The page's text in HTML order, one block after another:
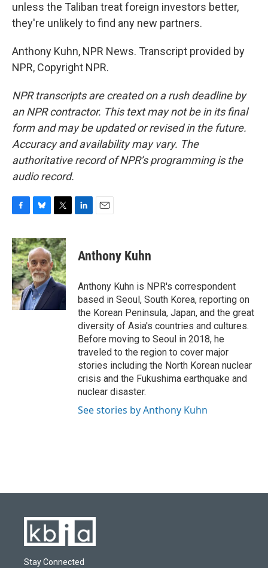
unless the Taliban treat foreign investors better,
they're unlikely to find any new partners.
Anthony Kuhn, NPR News. Transcript provided by
NPR, Copyright NPR.
NPR transcripts are created on a rush deadline by
an NPR contractor. This text may not be in its final
form and may be updated or revised in the future.
Accuracy and availability may vary. The
authoritative record of NPR’s programming is the
audio record.
c
e
b
o
o
k
u
e
s
k
y
i
t
t
e
r
e
n
i
l
Anthony Kuhn
Anthony Kuhn is NPR's correspondent
based in Seoul, South Korea, reporting on
the Korean Peninsula, Japan, and the great
diversity of Asia's countries and cultures.
Before moving to Seoul in 2018, he
traveled to the region to cover major
stories including the North Korean nuclear
crisis and the Fukushima earthquake and
nuclear disaster.
See stories by Anthony Kuhn
Stay Connected